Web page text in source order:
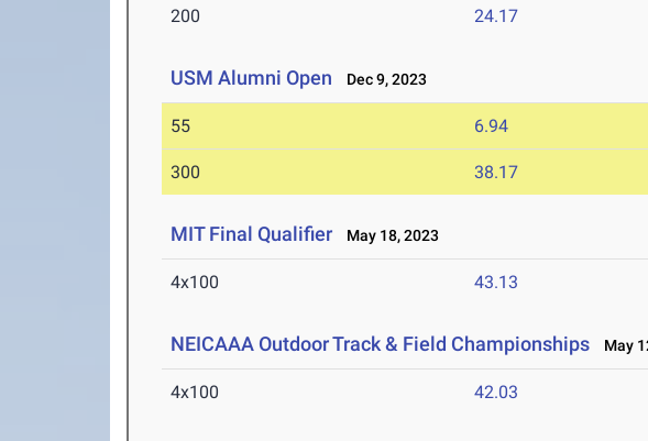
200 24.17
USM Alumni Open Dec 9, 2023
55 6.94
300 38.17
MIT Final Qualifier May 18, 2023
4x100 43.13
NEICAAA Outdoor Track & Field Championships May
4x100 42.03